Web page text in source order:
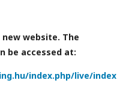
new website. The
be accessed at:
index.php/live/index